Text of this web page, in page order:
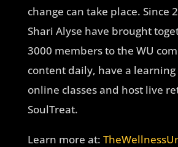
change can take place. Since
Shari Alyse have brought
3000 members to the WU
content daily, have a
online classes and host live
SoulTreat.
Learn more at: